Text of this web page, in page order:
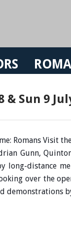
& Sun 9
Romans Visit
Gunn,
long-distance
over the
demonstrations